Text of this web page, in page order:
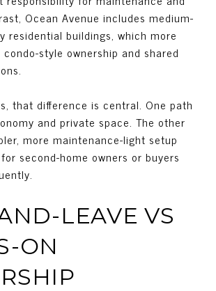
Ocean Avenue includes medium-
residential buildings, which more
style ownership and shared
that difference is central. One path
and private space. The other
more maintenance-light setup
second-home owners or buyers
LEAVE VS
ON